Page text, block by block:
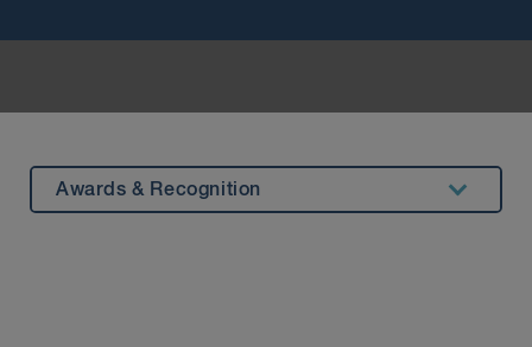
Awards & Recognition